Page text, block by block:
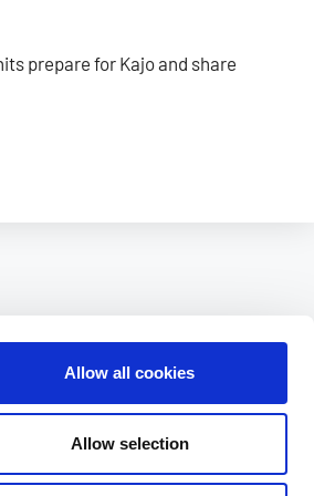
Allow all cookies
Allow selection
prepare for Kajo and share